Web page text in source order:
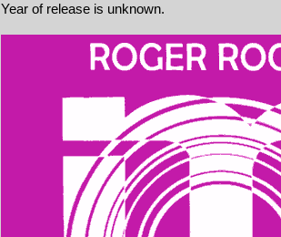
Year of release is unknown.